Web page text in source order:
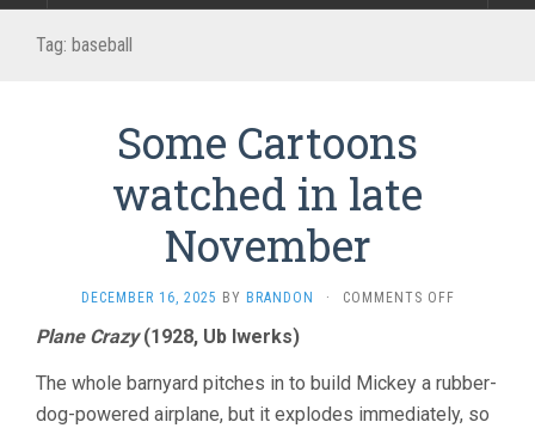
Tag: baseball
Some Cartoons
watched in late
November
DECEMBER 16, 2025 BY BRANDON · COMMENTS OFFON
IN
LATE
Plane Crazy(1928, Ub Iwerks)
The whole barnyard pitches in to build Mickey a rubber-
dog-powered airplane, but it explodes immediately, so